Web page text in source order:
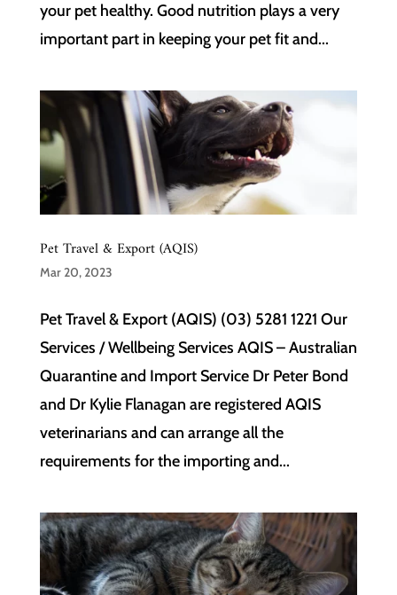
your pet healthy. Good nutrition plays a very
important part in keeping your pet fit and...
Pet Travel & Export (AQIS)
Mar 20, 2023
Pet Travel & Export (AQIS) (03) 5281 1221 Our
Services / Wellbeing Services AQIS – Australian
Quarantine and Import Service Dr Peter Bond
and Dr Kylie Flanagan are registered AQIS
veterinarians and can arrange all the
requirements for the importing and...